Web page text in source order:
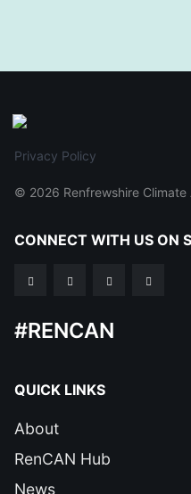
Privacy Policy
© 2026 Renfrewshire Climate
CONNECT WITH US ON
#RENCAN
QUICK LINKS
About
RenCAN Hub
News